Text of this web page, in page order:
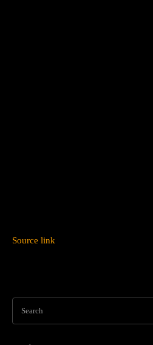
Source link
Search